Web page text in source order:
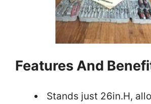
Features And
Stands just 26in.H,